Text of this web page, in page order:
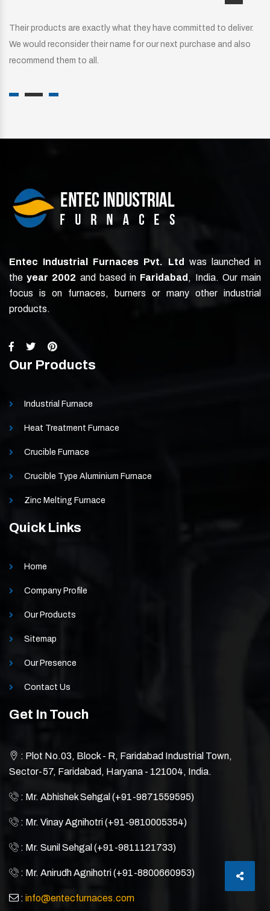
Their products are exactly what they have committed to deliver.
We would reconsider their name for our next purchase and also
recommend them to all.
Entec Industrial Furnaces Pvt. Ltd
was launched in
theyear 2002 and based in Faridabad , India. Our main
focus is on furnaces, burners or many other industrial
products.
Our Products
Industrial Furnace
Heat Treatment Furnace
Crucible Furnace
Crucible Type Aluminium Furnace
Zinc Melting Furnace
Quick Links
Home
Company Profile
Our Products
Sitemap
Our Presence
Contact Us
Get In Touch
: Plot No.03, Block - R, Faridabad Industrial Town,
Sector-57, Faridabad, Haryana - 121004, India.
: Mr. Abhishek Sehgal (+91-9871559595)
: Mr. Vinay Agnihotri (+91-9810005354)
: Mr. Sunil Sehgal (+91-9811121733)
: Mr. Anirudh Agnihotri (+91-8800660953)
: info@entecfurnaces.com